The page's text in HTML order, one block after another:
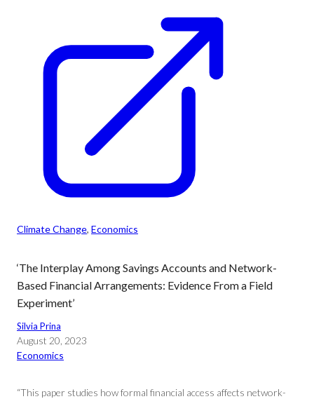
Climate Change, Economics
‘The Interplay Among Savings Accounts and Network-
Based Financial Arrangements: Evidence From a Field
Experiment’
Silvia Prina
August 20, 2023
Economics
“This paper studies how formal financial access affects network-